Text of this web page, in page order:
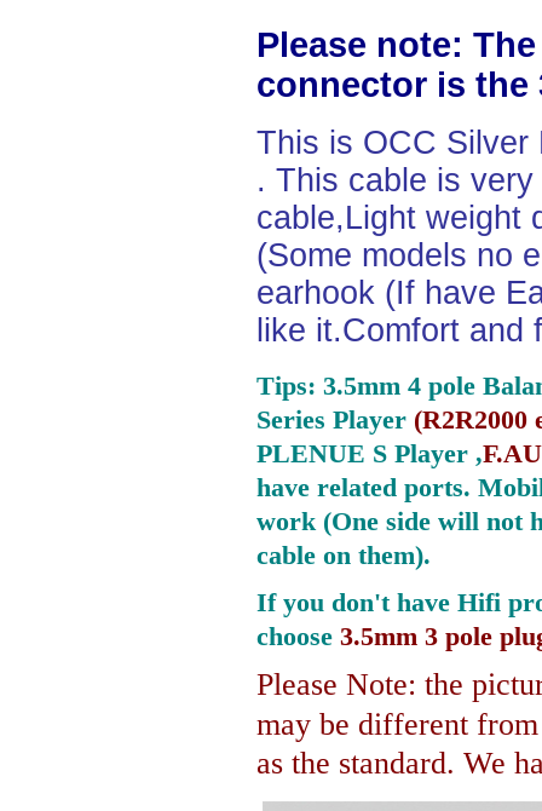
Please note:
connector is the
This is OCC Silver
. This cable is
cable,Light weight
(Some models no
earhook (If have
like it.Comfort and
Tips: 3.5mm 4 pole
Series Player (R2R2000
PLENUE S Player ,
have related ports.
work (One side will not
cable on them).
If you don't have Hifi
choose 3.5mm 3 pole
Please Note: the
may be different
as the standard. We